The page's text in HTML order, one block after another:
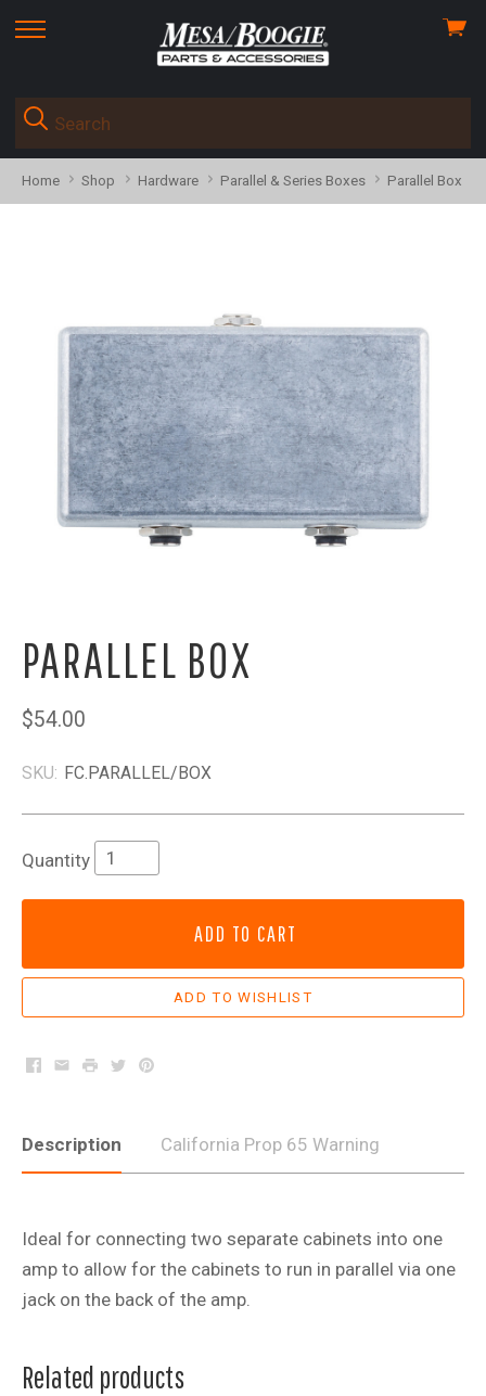
skip
menu
View
Home Shop Hardware Parallel & Series Boxes Parallel Box
PARALLEL BOX
$54.00
SKU: FC.PARALLEL/BOX
Quantity
ADD TO CART
Facebook
EmailPrintTwitterPinterest
Description California Prop 65 Warning
Ideal for connecting two separate cabinets into one
amp to allow for the cabinets to run in parallel via one
jack on the back of the amp.
Related products